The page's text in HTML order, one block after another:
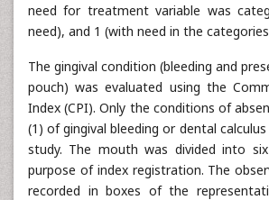
need for treatment variable was
need), and 1 (with need in the
The gingival condition (bleeding and
pouch) was evaluated using the
Index (CPI). Only the conditions of
(1) of gingival bleeding or dental
study. The mouth was divided into
purpose of index registration. The
recorded in boxes of the